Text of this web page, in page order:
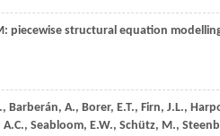
piecewise structural equation
Barberán, A., Borer, E.T., Firn, J.L.,
A.C., Seabloom, E.W., Schütz, M.,